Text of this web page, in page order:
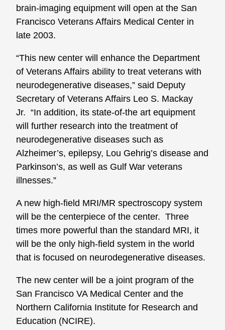
brain-imaging equipment will open at the San
Francisco Veterans Affairs Medical Center in
late 2003.
“This new center will enhance the Department
of Veterans Affairs ability to treat veterans with
neurodegenerative diseases,” said Deputy
Secretary of Veterans Affairs Leo S. Mackay
Jr. “In addition, its state-of-the art equipment
will further research into the treatment of
neurodegenerative diseases such as
Alzheimer’s, epilepsy, Lou Gehrig’s disease and
Parkinson’s, as well as Gulf War veterans
illnesses.”
A new high-field MRI/MR spectroscopy system
will be the centerpiece of the center. Three
times more powerful than the standard MRI, it
will be the only high-field system in the world
that is focused on neurodegenerative diseases.
The new center will be a joint program of the
San Francisco VA Medical Center and the
Northern California Institute for Research and
Education (NCIRE).